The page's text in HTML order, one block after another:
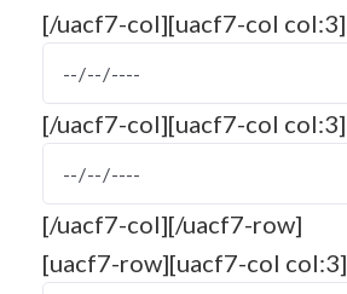
[/uacf7-col][uacf7-col col:3]
[/uacf7-col][uacf7-col col:3]
[/uacf7-col][/uacf7-row]
[uacf7-row][uacf7-col col:3]